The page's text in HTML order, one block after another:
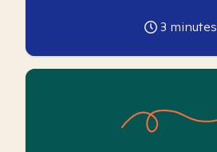
3 minutes